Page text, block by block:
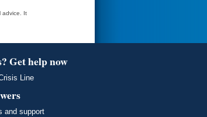
advice. It
Get help now
Line
and support